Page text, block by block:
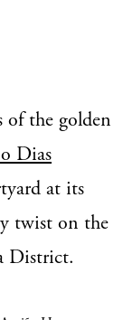
of the golden
Dias
at its
twist on the
District.